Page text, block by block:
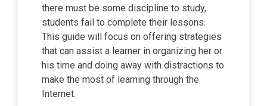
there must be some discipline to study,
students fail to complete their lessons.
This guide will focus on offering strategies
that can assist a learner in organizing her or
his time and doing away with distractions to
make the most of learning through the
Internet.